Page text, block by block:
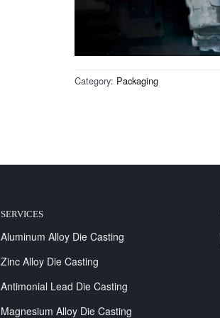
Category: Packaging
SERVICES
Aluminum Alloy Die Casting
Zinc Alloy Die Casting
Antimonial Lead Die Casting
Magnesium Alloy Die Casting